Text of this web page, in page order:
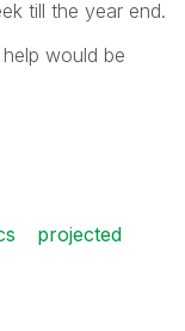
till the year end.
would be
projected